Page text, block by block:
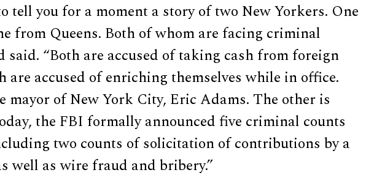
tell you for a moment a story of two New Yorkers. One
from Queens. Both of whom are facing criminal
said. “Both are accused of taking cash from foreign
are accused of enriching themselves while in office.
mayor of New York City, Eric Adams. The other is
the FBI formally announced five criminal counts
two counts of solicitation of contributions by a
well as wire fraud and bribery.”